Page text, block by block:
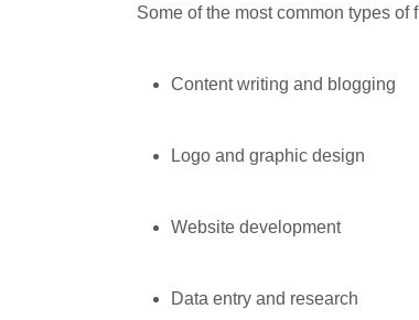
Some of the most common types of
Content writing and blogging
Logo and graphic design
Website development
Data entry and research